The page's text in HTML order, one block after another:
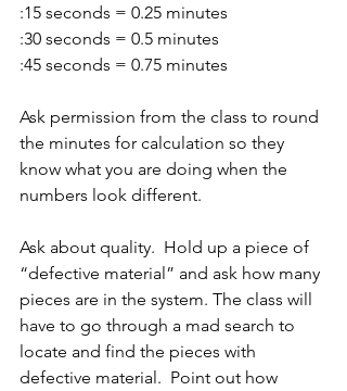
:15 seconds = 0.25 minutes
:30 seconds = 0.5 minutes
:45 seconds = 0.75 minutes
Ask permission from the class to round
the minutes for calculation so they
know what you are doing when the
numbers look different.
Ask about quality.  Hold up a piece of
“defective material” and ask how many
pieces are in the system. The class will
have to go through a mad search to
locate and find the pieces with
defective material.  Point out how